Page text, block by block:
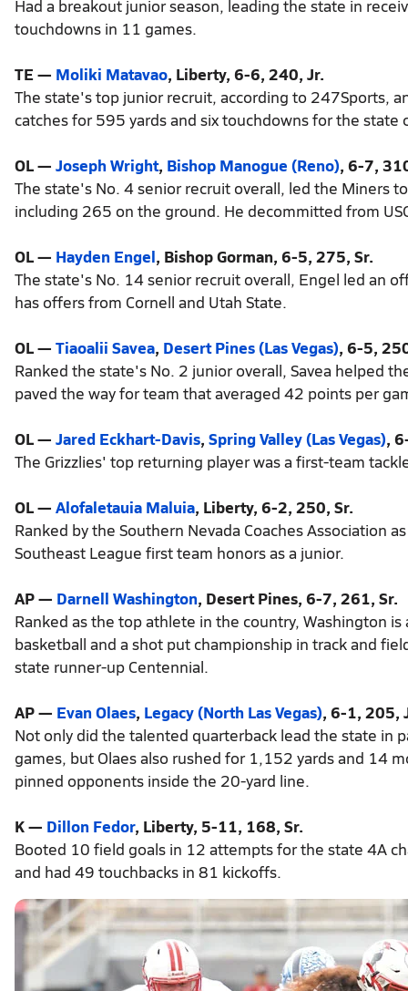
Had a breakout junior season, leading the state in
touchdowns in 11 games.
TE — Moliki Matavao, Liberty, 6-6, 240, Jr.
The state's top junior recruit, according to 247Sports,
catches for 595 yards and six touchdowns for the state
OL — Joseph Wright, Bishop Manogue (Reno), 6-7,
The state's No. 4 senior recruit overall, led the Miners
including 265 on the ground. He decommitted from
OL — Hayden Engel, Bishop Gorman, 6-5, 275, Sr.
The state's No. 14 senior recruit overall, Engel led an
has offers from Cornell and Utah State.
OL — Tiaoalii Savea, Desert Pines (Las Vegas), 6-5,
Ranked the state's No. 2 junior overall, Savea helped
paved the way for team that averaged 42 points per
OL — Jared Eckhart-Davis, Spring Valley (Las Vegas),
The Grizzlies' top returning player was a first-team
OL — Alofaletauia Maluia, Liberty, 6-2, 250, Sr.
Ranked by the Southern Nevada Coaches Association
Southeast League first team honors as a junior.
AP — Darnell Washington, Desert Pines, 6-7, 261, Sr.
Ranked as the top athlete in the country, Washington
basketball and a shot put championship in track and
state runner-up Centennial.
AP — Evan Olaes, Legacy (North Las Vegas), 6-1, 205,
Not only did the talented quarterback lead the state
games, but Olaes also rushed for 1,152 yards and 14
pinned opponents inside the 20-yard line.
K — Dillon Fedor, Liberty, 5-11, 168, Sr.
Booted 10 field goals in 12 attempts for the state 4A
and had 49 touchbacks in 81 kickoffs.